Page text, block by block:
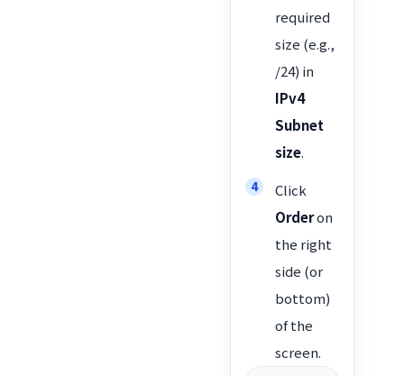
required
size (e.g.,
/24) in
IPv4
Subnet
size.
Click
Orderon
the right
side (or
bottom)
of the
screen.